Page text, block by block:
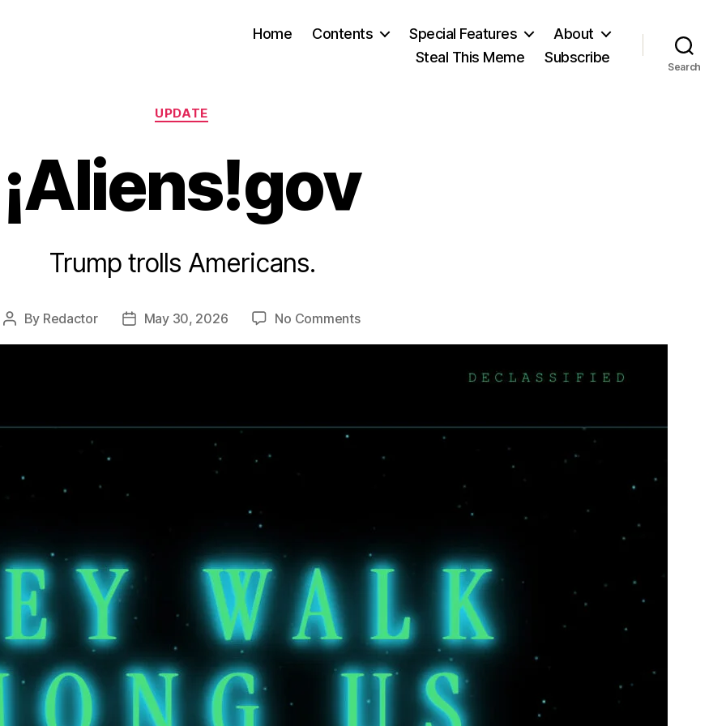
Home Contents Special Features
About
Steal This Meme
Subscribe
Search
Categories
UPDATE
¡Aliens!gov
Trump trolls Americans.
Post
By Redactor
PostMay 30, 2026 No Commentson